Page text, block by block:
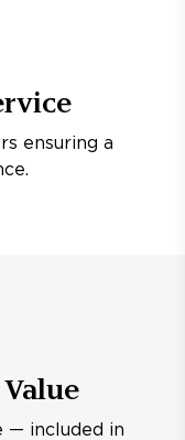
ensuring a
— included in